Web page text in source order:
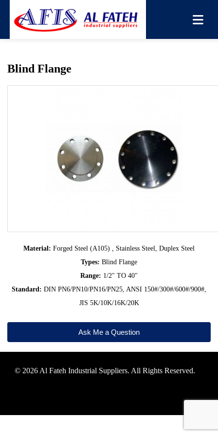
You are here:Home
Blind Flange
Material: Forged Steel (A105) , Stainless Steel, Duplex Steel
Types: Blind Flange
Range: 1/2" TO 40"
Standard: DIN PN6/PN10/PN16/PN25, ANSI 150#/300#/600#/900#,
JIS 5K/10K/16K/20K
Ask Me a Question
© 2026 Al Fateh Industrial Suppliers. All Rights Reserved.